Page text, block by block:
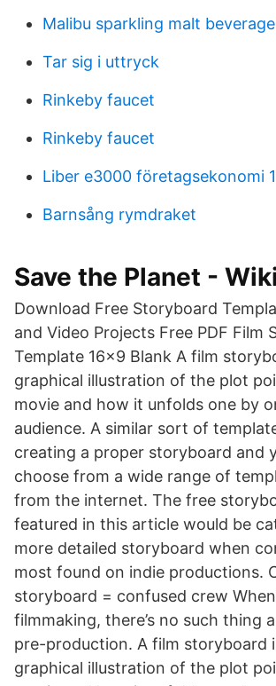
Malibu sparkling malt beverage
Tar sig i uttryck
Rinkeby faucet
Rinkeby faucet
Liber e3000 företagsekonomi 1
Barnsång rymdraket
Save the Planet -
Download Free Storyboard
and Video Projects Free PDF Film
Template 16×9 Blank A film
graphical illustration of the plot
movie and how it unfolds one by
audience. A similar sort of
creating a proper storyboard and
choose from a wide range of
from the internet. The free
featured in this article would be
more detailed storyboard when
most found on indie productions.
storyboard = confused crew
filmmaking, there’s no such thing
pre-production. A film storyboard
graphical illustration of the plot